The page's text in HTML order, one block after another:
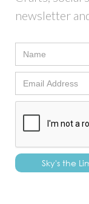
newsletter